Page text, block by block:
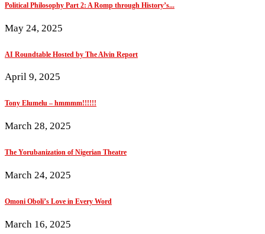
Political Philosophy Part 2: A Romp through History’s...
May 24, 2025
AI Roundtable Hosted by The Alvin Report
April 9, 2025
Tony Elumelu – hmmmm!!!!!!
March 28, 2025
The Yorubanization of Nigerian Theatre
March 24, 2025
Omoni Oboli’s Love in Every Word
March 16, 2025